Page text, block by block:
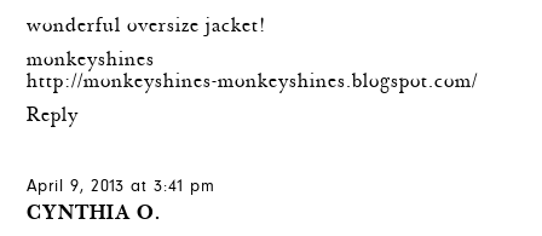
wonderful oversize jacket!
monkeyshines
http://monkeyshines-monkeyshines.blogspot.com/
Reply
April 9, 2013 at 3:41 pm
CYNTHIA O.